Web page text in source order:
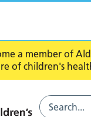
a member of
of children's